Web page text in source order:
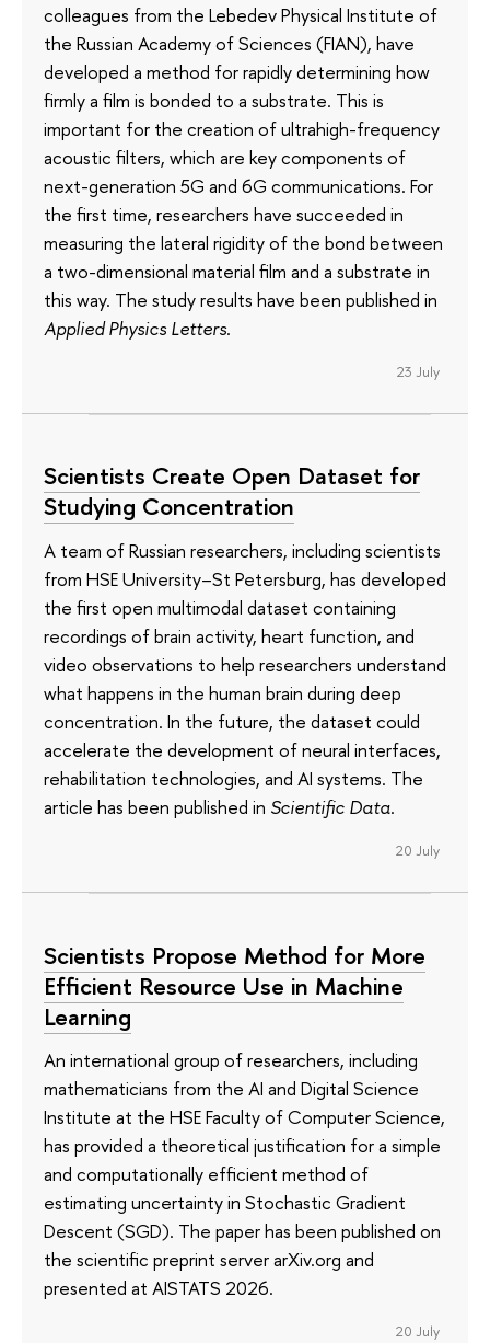
colleagues from the Lebedev Physical Institute of
the Russian Academy of Sciences (FIAN), have
developed a method for rapidly determining how
firmly a film is bonded to a substrate. This is
important for the creation of ultrahigh-frequency
acoustic filters, which are key components of
next-generation 5G and 6G communications. For
the first time, researchers have succeeded in
measuring the lateral rigidity of the bond between
a two-dimensional material film and a substrate in
this way. The study results have been published in
Applied Physics Letters.
23 July
Scientists Create Open Dataset for
Studying Concentration
A team of Russian researchers, including scientists
from HSE University–St Petersburg, has developed
the first open multimodal dataset containing
recordings of brain activity, heart function, and
video observations to help researchers understand
what happens in the human brain during deep
concentration. In the future, the dataset could
accelerate the development of neural interfaces,
rehabilitation technologies, and AI systems. The
article has been published in Scientific Data.
20 July
Scientists Propose Method for More
Efficient Resource Use in Machine
Learning
An international group of researchers, including
mathematicians from the AI and Digital Science
Institute at the HSE Faculty of Computer Science,
has provided a theoretical justification for a simple
and computationally efficient method of
estimating uncertainty in Stochastic Gradient
Descent (SGD). The paper has been published on
the scientific preprint server arXiv.org and
presented at AISTATS 2026.
20 July